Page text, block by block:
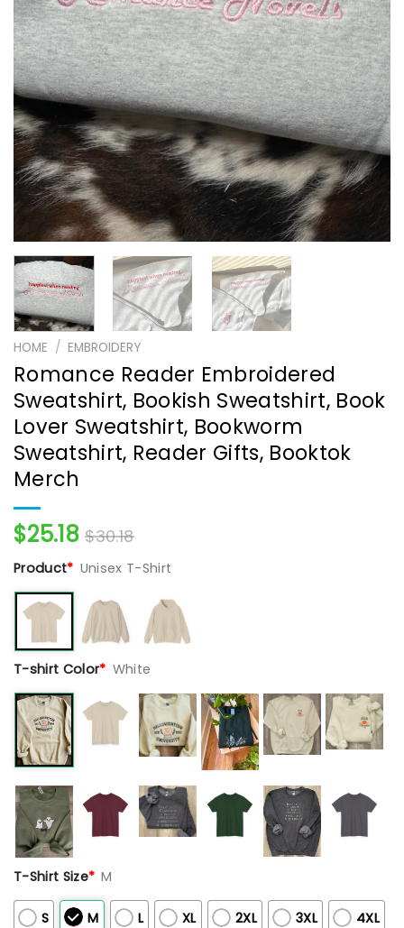
HOME / EMBROIDERY
Romance Reader Embroidered
Sweatshirt, Bookish Sweatshirt, Book
Lover Sweatshirt, Bookworm
Sweatshirt, Reader Gifts, Booktok
Merch
$25.18 $30.18
Product* Unisex T-Shirt
T-shirt Color* White
T-Shirt Size* M
S M L XL 2XL 3XL 4XL